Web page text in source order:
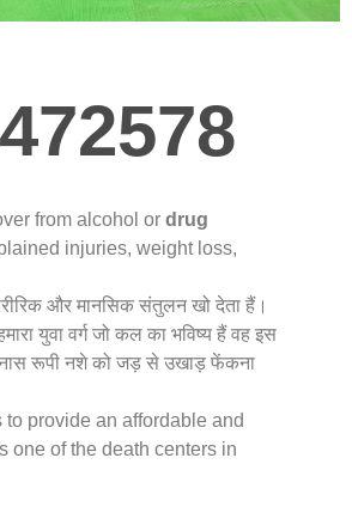
from alcohol or drug
injuries, weight loss,
और मानसिक संतुलन खो देता हैं।
युवा वर्ग जो कल का भविष्य हैं वह इस
रूपी नशे को जड़ से उखाड़ फेंकना
provide an affordable and
one of the death centers in